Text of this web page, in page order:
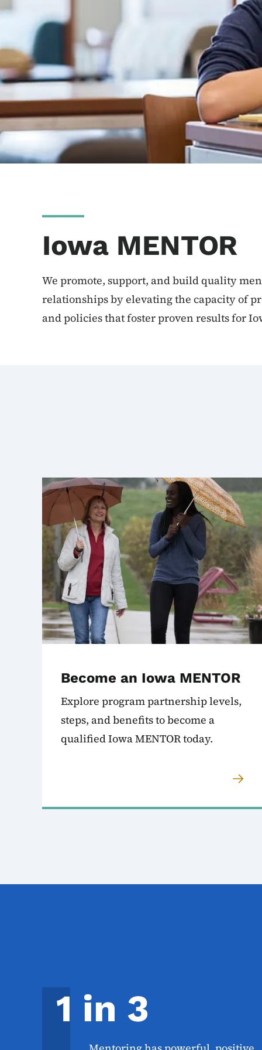
Iowa MENTOR
We promote, support, and build quality
relationships by elevating the capacity of
and policies that foster proven results for
Mentoring
Become an Iowa MENTOR
Explore program partnership levels,
steps, and benefits to become a
qualified Iowa MENTOR today.
1 in 3